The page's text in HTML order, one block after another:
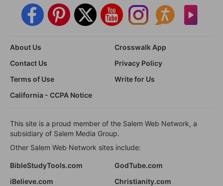
About Us
Crosswalk App
Contact Us
Privacy Policy
Terms of Use
Write for Us
California - CCPA Notice
This site is a proud member of the Salem Web Network, a
subsidiary of Salem Media Group.
Other Salem Web Network sites include:
BibleStudyTools.com
GodTube.com
iBelieve.com
Christianity.com